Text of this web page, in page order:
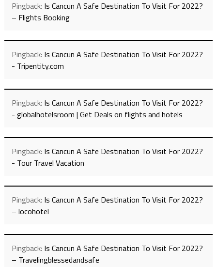
Pingback: Is Cancun A Safe Destination To Visit For 2022?
– Flights Booking
Pingback: Is Cancun A Safe Destination To Visit For 2022?
- Tripentity.com
Pingback: Is Cancun A Safe Destination To Visit For 2022?
- globalhotelsroom | Get Deals on flights and hotels
Pingback: Is Cancun A Safe Destination To Visit For 2022?
- Tour Travel Vacation
Pingback: Is Cancun A Safe Destination To Visit For 2022?
– locohotel
Pingback: Is Cancun A Safe Destination To Visit For 2022?
– Travelingblessedandsafe